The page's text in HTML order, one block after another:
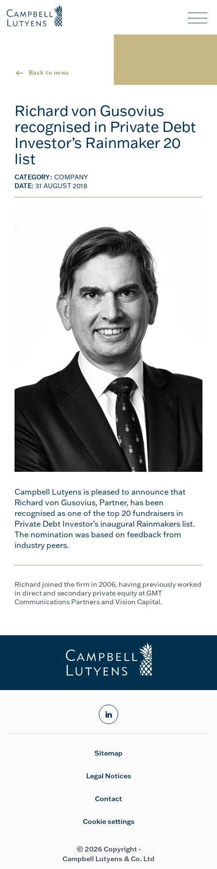
Nav
background
background
Back to news
Richard von Gusovius
recognised in Private Debt
Investor’s Rainmaker 20
list
CATEGORY: COMPANY
DATE: 31 AUGUST 2018
Campbell Lutyens is pleased to announce that
Richard von Gusovius, Partner, has been
recognised as one of the top 20 fundraisers in
Private Debt Investor’s inaugural Rainmakers list.
The nomination was based on feedback from
industry peers.
Richard joined the firm in 2006, having previously worked
in direct and secondary private equity at GMT
Communications Partners and Vision Capital.
linkedin
Sitemap
Legal Notices
Contact
Cookie settings
© 2026 Copyright -
Campbell Lutyens & Co. Ltd